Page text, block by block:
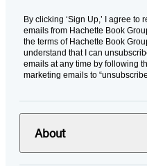
By clicking ‘Sign Up,’ I agree
emails from Hachette Book
the terms of Hachette Book
understand that I can
emails at any time by following
marketing emails to
About